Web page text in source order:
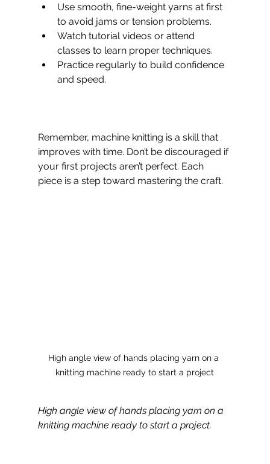
Use smooth, fine-weight yarns at first
to avoid jams or tension problems.
Watch tutorial videos or attend
classes to learn proper techniques.
Practice regularly to build confidence
and speed.
Remember, machine knitting is a skill that
improves with time. Don’t be discouraged if
your first projects aren’t perfect. Each
piece is a step toward mastering the craft.
High angle view of hands placing yarn on a
knitting machine ready to start a project
High angle view of hands placing yarn on a
knitting machine ready to start a project.